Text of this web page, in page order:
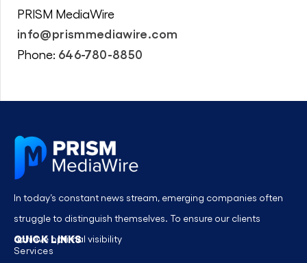
PRISM MediaWire
info@prismmediawire.com
Phone: 646-780-8850
In today’s constant news stream, emerging companies often
struggle to distinguish themselves. To ensure our clients
achieve optimal visibility
QUICK LINKS
Services